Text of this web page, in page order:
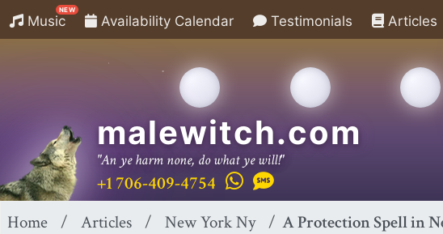
Music
NEW
Availability Calendar Testimonials Articles
malewitch.com
"An ye harm none, do what ye will!"
+1 706-409-4754
Home Articles New York Ny A Protection Spell in